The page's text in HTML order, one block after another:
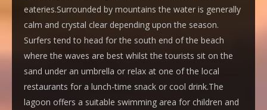
eateries.Surrounded by mountains the water is generally
calm and crystal clear depending upon the season.
Surfers tend to head for the south end of the beach
where the waves are best whilst the tourists sit on the
sand under an umbrella or relax at one of the local
restaurants for a lunch-time snack or cool drink.The
lagoon offers a suitable swimming area for children and